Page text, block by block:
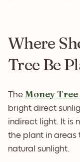
Where
Tree Be
The Money
bright direct
indirect light. It is
the plant in areas
natural sunlight.